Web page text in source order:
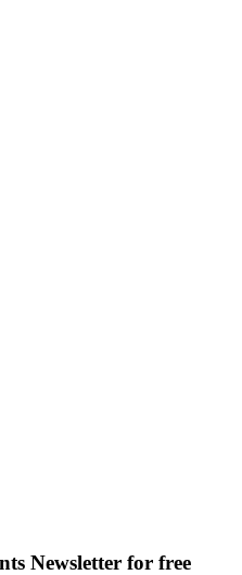
Newsletter for free